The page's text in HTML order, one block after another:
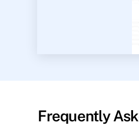
Frequently